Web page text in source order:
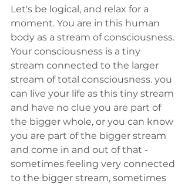
Let's be logical, and relax for a
moment. You are in this human
body as a stream of consciousness.
Your consciousness is a tiny
stream connected to the larger
stream of total consciousness. you
can live your life as this tiny stream
and have no clue you are part of
the bigger whole, or you can know
you are part of the bigger stream
and come in and out of that -
sometimes feeling very connected
to the bigger stream, sometimes